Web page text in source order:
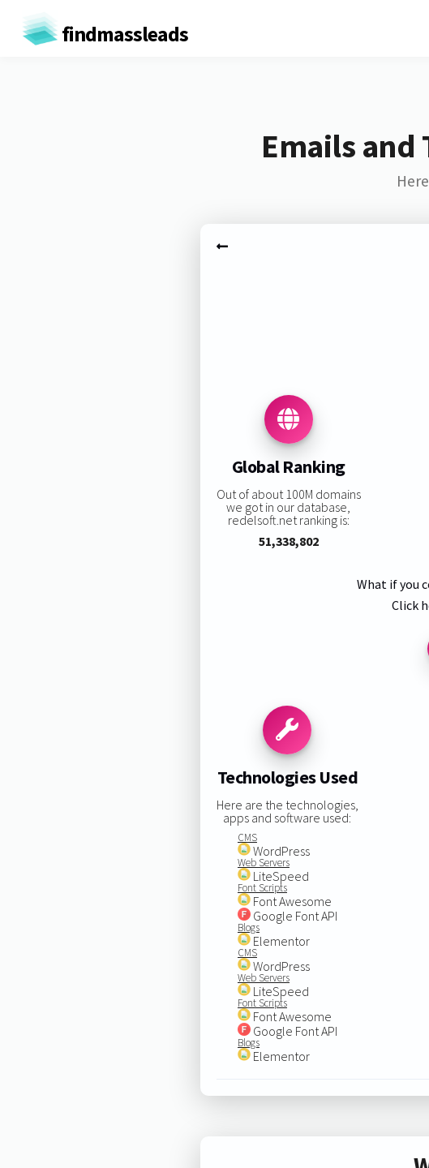
findmassleads
Emails and
Global Ranking
Out of about 100M domains
we got in our database,
redelsoft.net ranking is:
51,338,802
What if you
Click
Technologies Used
Here are the technologies,
apps and software used:
CMS
WordPress
Web Servers
LiteSpeed
Font Scripts
Font Awesome
Google Font API
Blogs
Elementor
CMS
WordPress
Web Servers
LiteSpeed
Font Scripts
Font Awesome
Google Font API
Blogs
Elementor